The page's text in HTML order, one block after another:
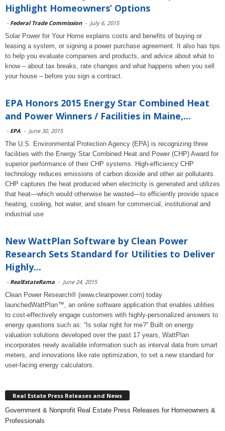
Highlight Homeowners’ Options
- Federal Trade Commission - July 6, 2015
Solar Power for Your Home explains costs and benefits of buying or
leasing a system, or signing a power purchase agreement. It also has tips
to help you evaluate companies and products, and advice about what to
know – about tax breaks, rate changes and what happens when you sell
your house – before you sign a contract.
EPA Honors 2015 Energy Star Combined Heat
and Power Winners / Facilities in Maine,...
- EPA - June 30, 2015
The U.S. Environmental Protection Agency (EPA) is recognizing three
facilities with the Energy Star Combined Heat and Power (CHP) Award for
superior performance of their CHP systems. High-efficiency CHP
technology reduces emissions of carbon dioxide and other air pollutants.
CHP captures the heat produced when electricity is generated and utilizes
that heat—which would otherwise be wasted—to efficiently provide space
heating, cooling, hot water, and steam for commercial, institutional and
industrial use
New WattPlan Software by Clean Power
Research Sets Standard for Utilities to Deliver
Highly...
- RealEstateRama - June 24, 2015
Clean Power Research® (www.cleanpower.com) today
launchedWattPlan™, an online software application that enables utilities
to cost-effectively engage customers with highly-personalized answers to
energy questions such as: “Is solar right for me?” Built on energy
valuation solutions developed over the past 17 years, WattPlan
incorporates newly available information such as interval data from smart
meters, and innovations like rate optimization, to set a new standard for
user-facing energy calculators.
Real Estate Press Releases and News
Government & Nonprofit Real Estate Press Releases for Homeowners &
Professionals